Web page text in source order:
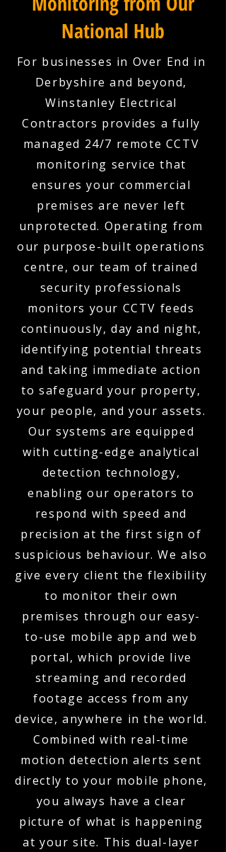
National Hub
For businesses in Over End in
Derbyshire and beyond,
Winstanley Electrical
Contractors provides a fully
managed 24/7 remote CCTV
monitoring service that
ensures your commercial
premises are never left
unprotected. Operating from
our purpose-built operations
centre, our team of trained
security professionals
monitors your CCTV feeds
continuously, day and night,
identifying potential threats
and taking immediate action
to safeguard your property,
your people, and your assets.
Our systems are equipped
with cutting-edge analytical
detection technology,
enabling our operators to
respond with speed and
precision at the first sign of
suspicious behaviour. We also
give every client the flexibility
to monitor their own
premises through our easy-
to-use mobile app and web
portal, which provide live
streaming and recorded
footage access from any
device, anywhere in the world.
Combined with real-time
motion detection alerts sent
directly to your mobile phone,
you always have a clear
picture of what is happening
at your site. This dual-layer